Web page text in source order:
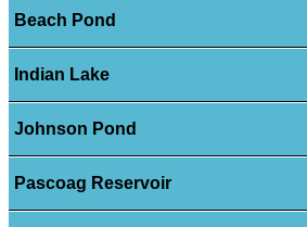
Beach Pond
Indian Lake
Johnson Pond
Pascoag Reservoir